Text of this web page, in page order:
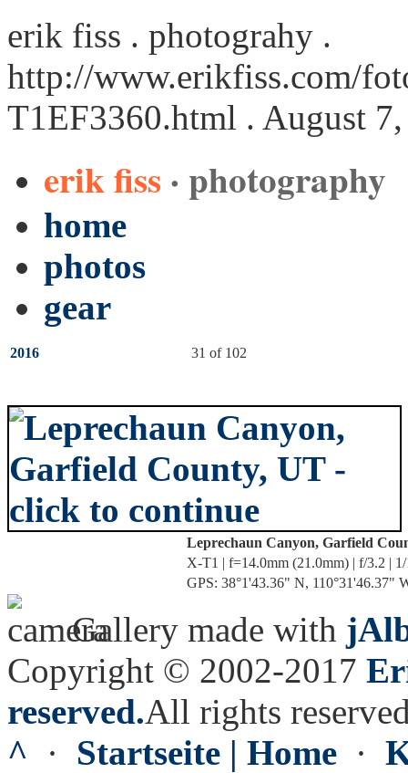
erik fiss . photograhy .
http://www.erikfiss.com/
T1EF3360.html . August
erik fiss · photography
home
photos
gear
2016 31 of 102
Leprechaun Canyon, Garfield
X-T1 | f=14.0mm (21.0mm) | f/3.2 |
GPS: 38°1'43.36" N, 110°31'46.37"
Gallery made with
Copyright © 2002-2017
reserved.All rights
^ · Startseite | Home ·